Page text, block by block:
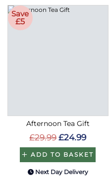
Save
£5
Afternoon Tea Gift
£29.99 £24.99
ADD TO BASKET
Next Day Delivery